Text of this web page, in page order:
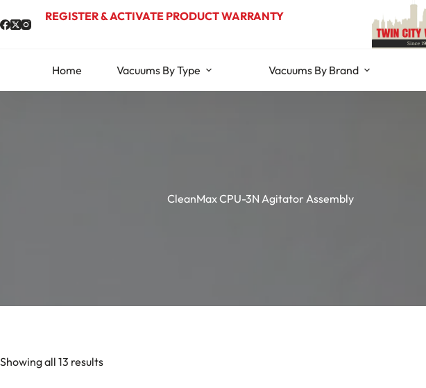
to
content
REGISTER & ACTIVATE PRODUCT WARRANTY
Home Vacuums By Type Vacuums By Brand
CleanMax CPU-3N Agitator Assembly
Showing all 13 results